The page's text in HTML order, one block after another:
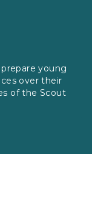
young
over their
of the Scout